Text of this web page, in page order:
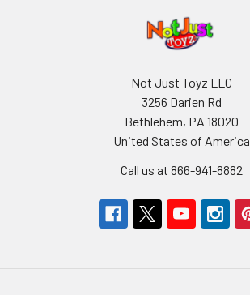
Not Just Toyz LLC
3256 Darien Rd
Bethlehem, PA 18020
United States of America
Call us at 866-941-8882